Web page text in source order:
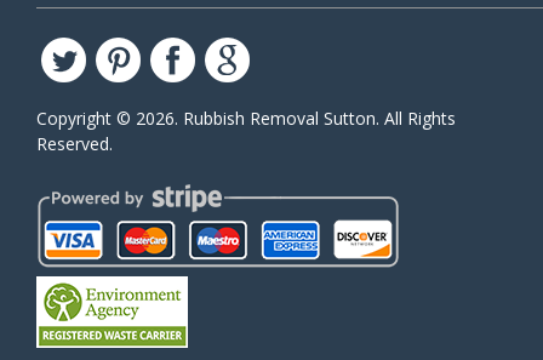
Copyright © 2026. Rubbish Removal Sutton. All Rights
Reserved.